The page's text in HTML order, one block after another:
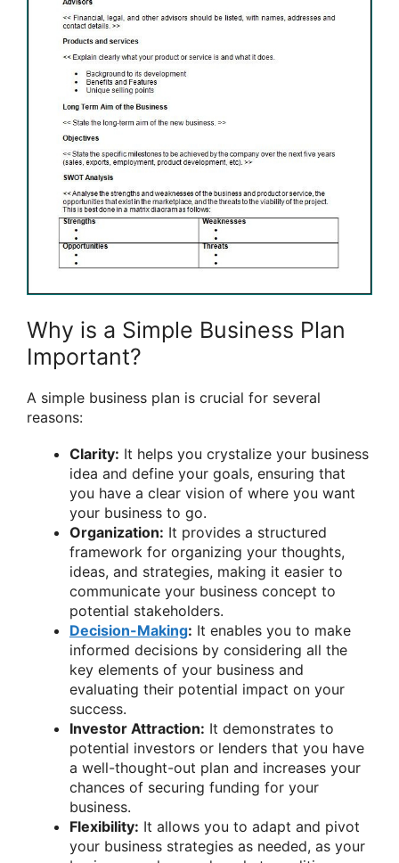
Why is a Simple Business Plan
Important?
A simple business plan is crucial for several
reasons:
Clarity: It helps you crystalize your business
idea and define your goals, ensuring that
you have a clear vision of where you want
your business to go.
Organization: It provides a structured
framework for organizing your thoughts,
ideas, and strategies, making it easier to
communicate your business concept to
potential stakeholders.
Decision-Making: It enables you to make
informed decisions by considering all the
key elements of your business and
evaluating their potential impact on your
success.
Investor Attraction: It demonstrates to
potential investors or lenders that you have
a well-thought-out plan and increases your
chances of securing funding for your
business.
Flexibility: It allows you to adapt and pivot
your business strategies as needed, as your